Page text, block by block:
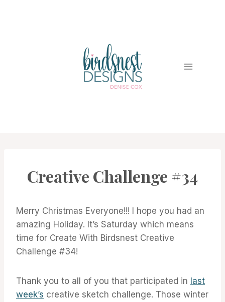
#CWBCREATIVECHALLENGE
Creative Challenge #34
Merry Christmas Everyone!!! I hope you had an
amazing Holiday. It’s Saturday which means
time for Create With Birdsnest Creative
Challenge #34!
Thank you to all of you that participated in last
week’s creative sketch challenge. Those winter